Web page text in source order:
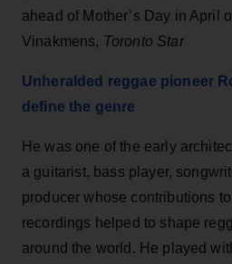
ahead of Mother’s Day in April
Vinakmens, Toronto Star
Unheralded reggae pioneer
define the genre
He was one of the early
a guitarist, bass player,
producer whose contributions
recordings helped to shape
around the world. He played